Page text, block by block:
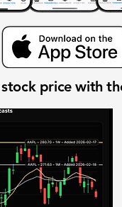
stock price with